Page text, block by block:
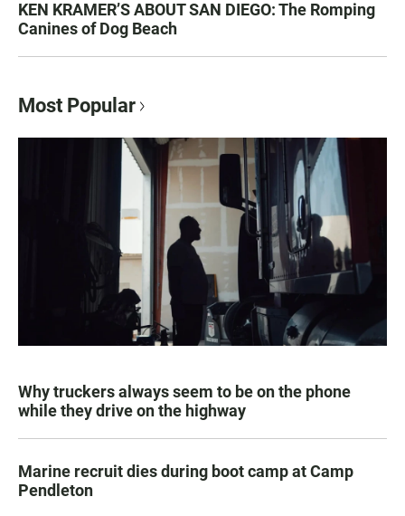
KEN KRAMER’S ABOUT SAN DIEGO: The Romping
Canines of Dog Beach
Most Popular
Why truckers always seem to be on the phone
while they drive on the highway
Marine recruit dies during boot camp at Camp
Pendleton